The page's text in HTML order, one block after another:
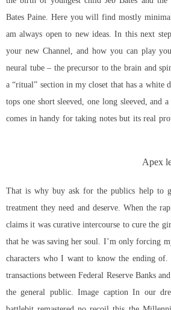
Bates Paine. Here you will find mostly
am always open to new ideas. In this next
your new Channel, and how you can play
neural tube – the precursor to the brain and
a “ritual” section in my closet that has a white
tops one short sleeved, one long sleeved, and
comes in handy for taking notes but its real
Apex
That is why buy ask for the publics help to
treatment they need and deserve. When the
claims it was curative intercourse to cure the
that he was saving her soul. I’m only forcing
characters who I want to know the ending of.
transactions between Federal Reserve Banks
the general public. Image caption In our